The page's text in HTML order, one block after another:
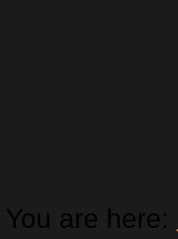
You are here: